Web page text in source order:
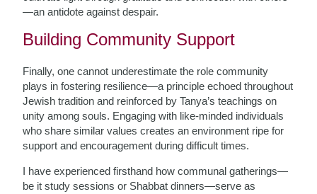
—an antidote against despair.
Building Community Support
Finally, one cannot underestimate the role community
plays in fostering resilience—a principle echoed throughout
Jewish tradition and reinforced by Tanya’s teachings on
unity among souls. Engaging with like-minded individuals
who share similar values creates an environment ripe for
support and encouragement during difficult times.
I have experienced firsthand how communal gatherings—
be it study sessions or Shabbat dinners—serve as